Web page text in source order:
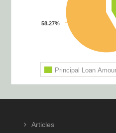
Footer
Articles